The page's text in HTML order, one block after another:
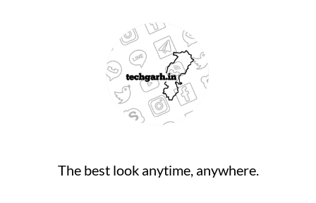
The best look anytime, anywhere.